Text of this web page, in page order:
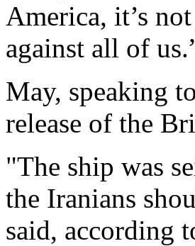
America, it’s
against all of
May, speaking
release of the
"The ship was
the Iranians
said, according